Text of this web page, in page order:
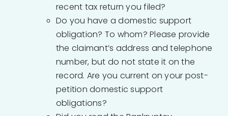
recent tax return you filed?
Do you have a domestic support
obligation? To whom? Please provide
the claimant’s address and telephone
number, but do not state it on the
record. Are you current on your post-
petition domestic support
obligations?